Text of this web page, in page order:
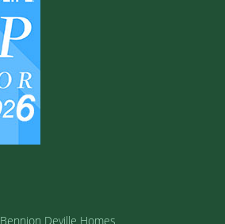
Bennion Deville Homes